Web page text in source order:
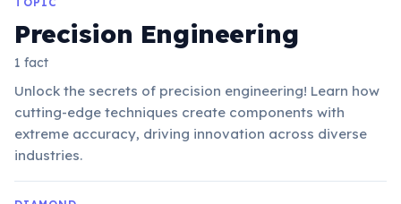
Precision Engineering
1 fact
Unlock the secrets of precision engineering! Learn how
cutting-edge techniques create components with
extreme accuracy, driving innovation across diverse
industries.